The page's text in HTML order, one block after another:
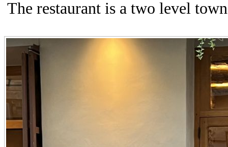
The restaurant is a two level